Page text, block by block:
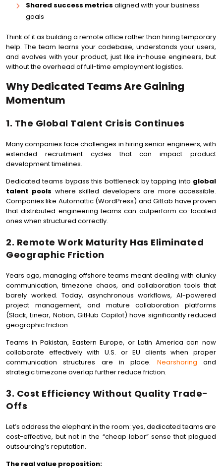
Shared success metrics aligned with your business
goals
Think of it as building a remote office rather than hiring temporary
help. The team learns your codebase, understands your users,
and evolves with your product, just like in-house engineers, but
without the overhead of full-time employment logistics.
Why Dedicated Teams Are Gaining
Momentum
1. The Global Talent Crisis Continues
Many companies face challenges in hiring senior engineers, with
extended recruitment cycles that can impact product
development timelines.
Dedicated teams bypass this bottleneck by tapping into global
talent pools where skilled developers are more accessible.
Companies like Automattic (WordPress) and GitLab have proven
that distributed engineering teams can outperform co-located
ones when structured correctly.
2. Remote Work Maturity Has Eliminated
Geographic Friction
Years ago, managing offshore teams meant dealing with clunky
communication, timezone chaos, and collaboration tools that
barely worked. Today, asynchronous workflows, AI-powered
project management, and mature collaboration platforms
(Slack, Linear, Notion, GitHub Copilot) have significantly reduced
geographic friction.
Teams in Pakistan, Eastern Europe, or Latin America can now
collaborate effectively with U.S. or EU clients when proper
communication structures are in place. Nearshoring and
strategic timezone overlap further reduce friction.
3. Cost Efficiency Without Quality Trade-
Offs
Let’s address the elephant in the room: yes, dedicated teams are
cost-effective, but not in the “cheap labor” sense that plagued
outsourcing’s reputation.
The real value proposition: